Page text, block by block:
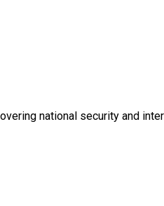
national security and